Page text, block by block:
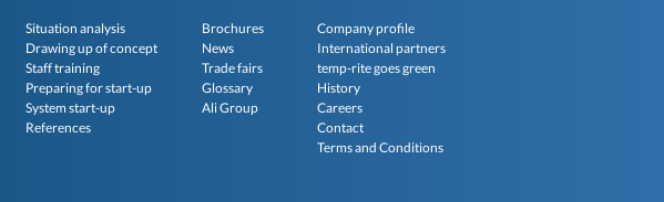
Situation analysis
Drawing up of concept
Staff training
Preparing for start-up
System start-up
References
Brochures
News
Trade fairs
Glossary
Ali Group
Company profile
International partners
temp-rite goes green
History
Careers
Contact
Terms and Conditions